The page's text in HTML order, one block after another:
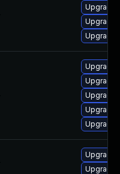
Upgrade
Upgrade
Upgrade
Upgrade
Upgrade
Upgrade
Upgrade
Upgrade
Upgrade
Upgrade